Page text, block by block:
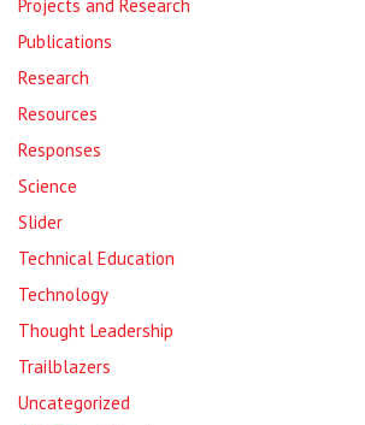
Projects and Research
Publications
Research
Resources
Responses
Science
Slider
Technical Education
Technology
Thought Leadership
Trailblazers
Uncategorized